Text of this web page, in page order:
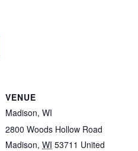
VENUE
Madison, WI
2800 Woods Hollow Road
Madison, WI 53711 United